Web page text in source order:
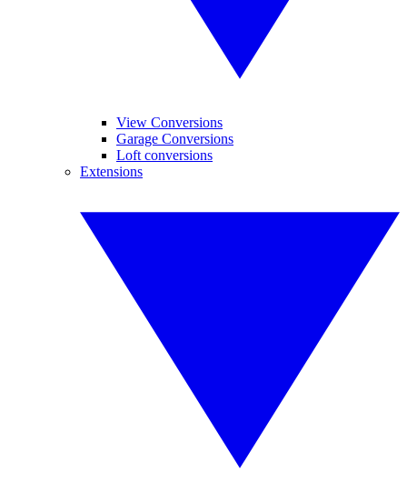
View Conversions
Garage Conversions
Loft conversions
Extensions